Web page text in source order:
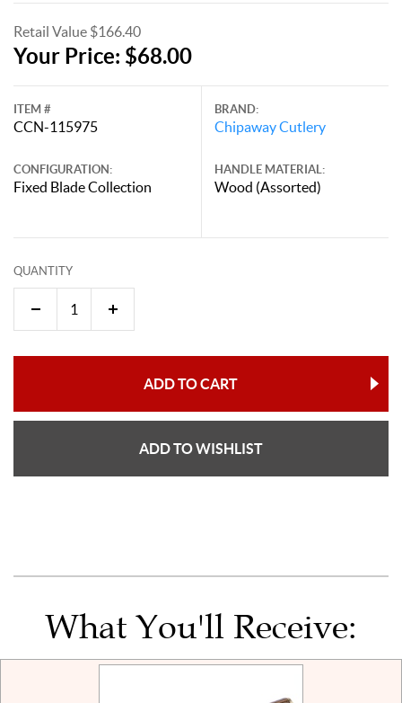
Retail Value $166.40
Your Price: $68.00
ITEM #
CCN-115975
CONFIGURATION:
Fixed Blade Collection
BRAND:
Chipaway Cutlery
HANDLE MATERIAL:
Wood (Assorted)
QUANTITY
ADD TO CART
ADD TO WISHLIST
What You'll Receive: